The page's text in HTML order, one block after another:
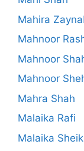
Mahira
Mahnoor
Mahnoor
Mahnoor
Mahra Shah
Malaika Rafi
Malaika